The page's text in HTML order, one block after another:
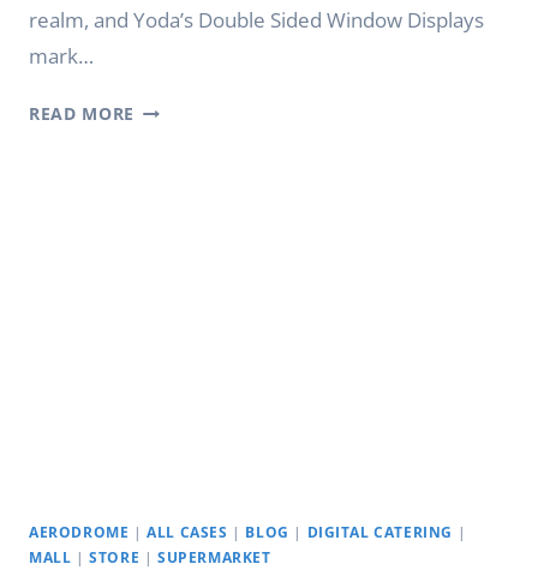
realm, and Yoda’s Double Sided Window Displays
mark…
READ MORE MAXIMIZING
AERODROME |ALL CASES | BLOG | DIGITAL CATERING |
MALL |STORE | SUPERMARKET